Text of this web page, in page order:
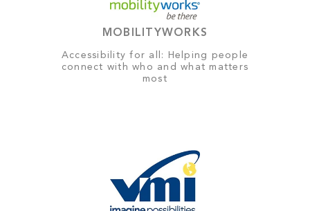
MOBILITYWORKS
Accessibility for all: Helping people
connect with who and what matters
most